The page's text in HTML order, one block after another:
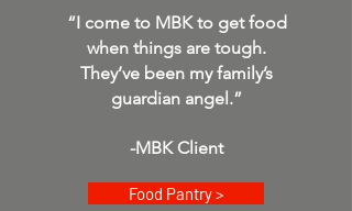
“I come to MBK to get food
when things are tough.
They’ve been my family’s
guardian angel.”
-MBK Client
Food Pantry >